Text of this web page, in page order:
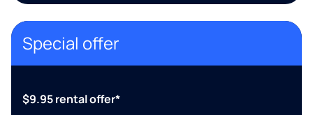
Special offer
$9.95 rental offer*